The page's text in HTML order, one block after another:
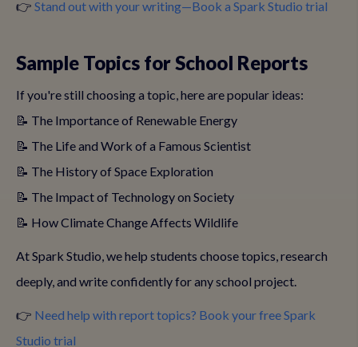
👉 Stand out with your writing—Book a Spark Studio trial
Sample Topics for School Reports
If you're still choosing a topic, here are popular ideas:
📝 The Importance of Renewable Energy
📝 The Life and Work of a Famous Scientist
📝 The History of Space Exploration
📝 The Impact of Technology on Society
📝 How Climate Change Affects Wildlife
At Spark Studio, we help students choose topics, research
deeply, and write confidently for any school project.
👉 Need help with report topics? Book your free Spark
Studio trial